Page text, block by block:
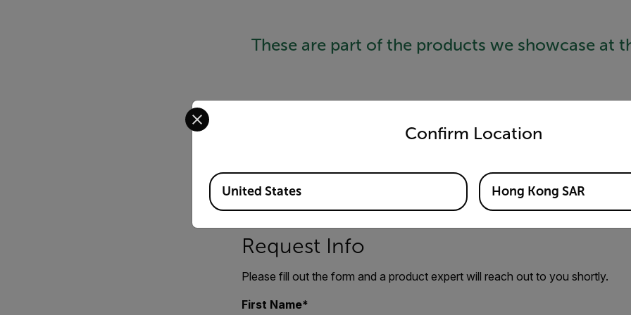
These are part of the products we showcase at
Request Info
Please fill out the form and a product expert will reach out to you shortly.
First Name
Confirm Location
Select your preferred country and language from the options below to access the
Available Locations
United States Hong Kong SAR